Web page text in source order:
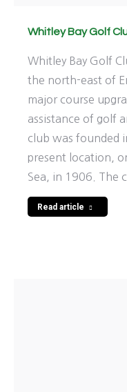
Whitley Bay Golf
Whitley Bay Golf
the north-east of
major course
assistance of golf
club was founded
present location,
Sea, in 1906. The
Read article